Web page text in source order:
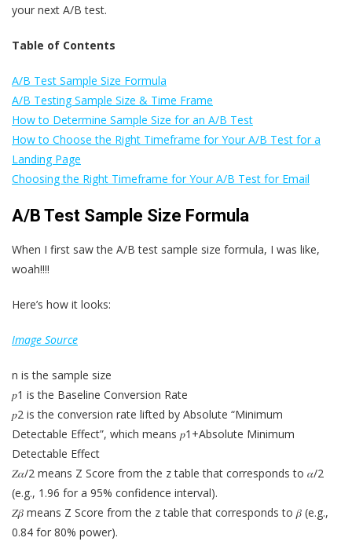
your next A/B test.
Table of Contents
A/B Test Sample Size Formula
A/B Testing Sample Size & Time Frame
How to Determine Sample Size for an A/B Test
How to Choose the Right Timeframe for Your A/B Test for a
Landing Page
Choosing the Right Timeframe for Your A/B Test for Email
A/B Test Sample Size Formula
When I first saw the A/B test sample size formula, I was like,
woah!!!!
Here’s how it looks:
Image Source
n is the sample size
𝑝1 is the Baseline Conversion Rate
𝑝2 is the conversion rate lifted by Absolute “Minimum
Detectable Effect”, which means 𝑝1+Absolute Minimum
Detectable Effect
𝑍𝛼/2 means Z Score from the z table that corresponds to 𝛼/2
(e.g., 1.96 for a 95% confidence interval).
𝑍𝛽 means Z Score from the z table that corresponds to 𝛽 (e.g.,
0.84 for 80% power).